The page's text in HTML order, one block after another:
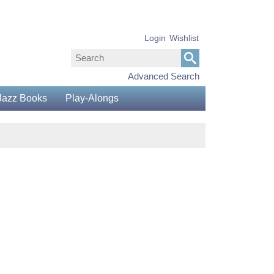
Advanced Search
Login Wishlist
Books Play-Alongs